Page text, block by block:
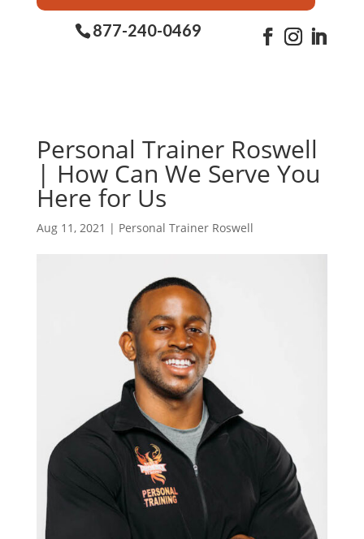
877-240-0469
Personal Trainer Roswell
| How Can We Serve You
Here for Us
Aug 11, 2021 | Personal Trainer Roswell